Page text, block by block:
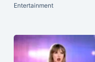
Entertainment